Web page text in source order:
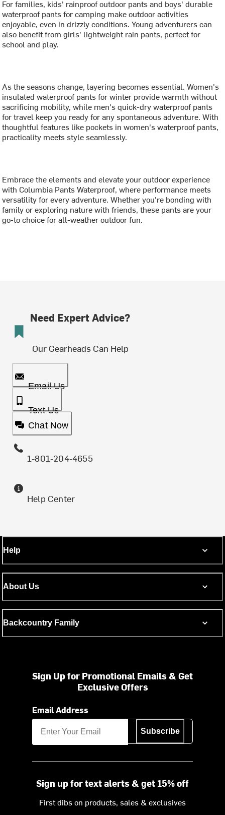
For families, kids' rainproof outdoor pants and boys' durable
waterproof pants for camping make outdoor activities
enjoyable, even in drizzly conditions. Young adventurers can
also benefit from girls' lightweight rain pants, perfect for
school and play.
As the seasons change, layering becomes essential. Women's
insulated waterproof pants for winter provide warmth without
sacrificing mobility, while men's quick-dry waterproof pants
for travel keep you ready for any spontaneous adventure. With
thoughtful features like pockets in women's waterproof pants,
practicality meets style seamlessly.
Embrace the elements and elevate your outdoor experience
with Columbia Pants Waterproof, where performance meets
versatility for every adventure. Whether you're bonding with
family or exploring nature with friends, these pants are your
go-to choice for all-weather outdoor fun.
Need Expert Advice?
Our Gearheads Can Help
Email Us
Text Us
Chat Now
1-801-204-4655
Help Center
Help
About Us
Backcountry Family
Sign Up for Promotional Emails & Get
Exclusive Offers
Email Address
Subscribe
Sign up for text alerts & get 15% off
First dibs on products, sales & exclusives